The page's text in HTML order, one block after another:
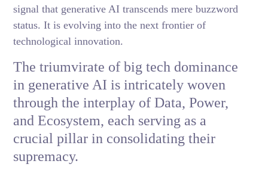
signal that generative AI transcends mere buzzword
status. It is evolving into the next frontier of
technological innovation.
The triumvirate of big tech dominance
in generative AI is intricately woven
through the interplay of Data, Power,
and Ecosystem, each serving as a
crucial pillar in consolidating their
supremacy.